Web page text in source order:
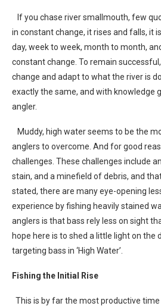
If you chase river smallmouth, few
in constant change, it rises and falls, it
day, week to week, month to month,
constant change. To remain
change and adapt to what the river is
exactly the same, and with knowledge
angler.
Muddy, high water seems to be the
anglers to overcome. And for good
challenges. These challenges include
stain, and a minefield of debris, and
stated, there are many eye-opening
experience by fishing heavily stained
anglers is that bass rely less on sight
hope here is to shed a little light on
targeting bass in ‘High Water’.
Fishing the Initial Rise
This is by far the most productive